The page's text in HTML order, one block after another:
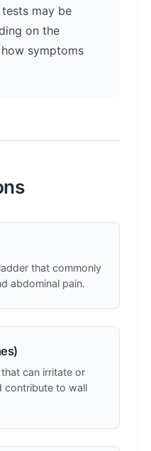
may be
on the
symptoms
that commonly
abdominal pain.
can irritate or
contribute to wall